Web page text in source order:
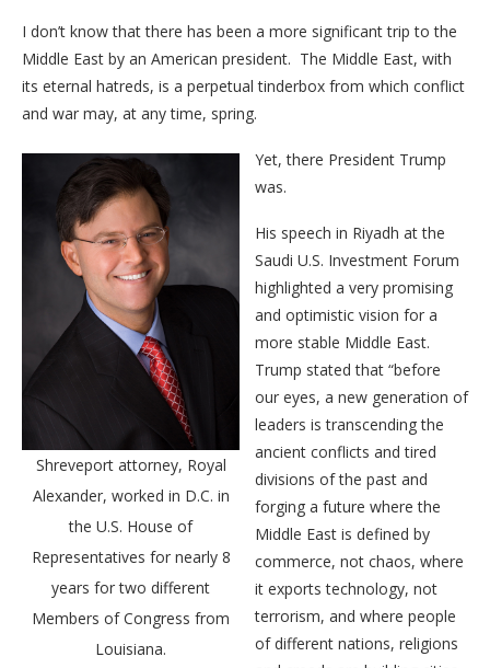
I don’t know that there has been a more significant trip to the
Middle East by an American president. The Middle East, with
its eternal hatreds, is a perpetual tinderbox from which conflict
and war may, at any time, spring.
Shreveport attorney, Royal
Alexander, worked in D.C. in
the U.S. House of
Representatives for nearly 8
years for two different
Members of Congress from
Louisiana.
Yet, there President Trump
was.
His speech in Riyadh at the
Saudi U.S. Investment Forum
highlighted a very promising
and optimistic vision for a
more stable Middle East.
Trump stated that “before
our eyes, a new generation of
leaders is transcending the
ancient conflicts and tired
divisions of the past and
forging a future where the
Middle East is defined by
commerce, not chaos, where
it exports technology, not
terrorism, and where people
of different nations, religions